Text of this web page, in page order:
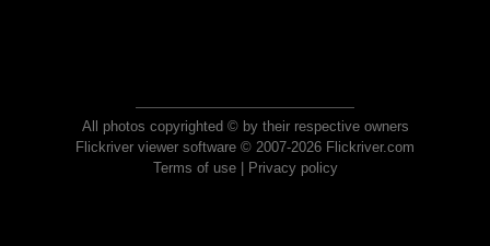
All photos copyrighted © by their respective owners
Flickriver viewer software © 2007-2026 Flickriver.com
Terms of use| Privacy policy